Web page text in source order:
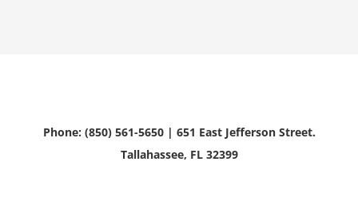
Phone: (850) 561-5650 | 651 East Jefferson Street.
Tallahassee, FL 32399